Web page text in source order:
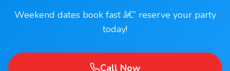
Weekend dates book fast â€” reserve your party
today!
Call Now